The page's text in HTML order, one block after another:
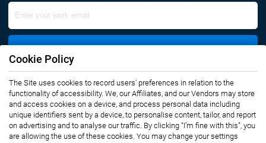
Connect with us
Cookie Policy
The Site uses cookies to record users' preferences in relation to the
functionality of accessibility. We, our Affiliates, and our Vendors may store
and access cookies on a device, and process personal data including
unique identifiers sent by a device, to personalise content, tailor, and report
on advertising and to analyse our traffic. By clicking “I’m fine with this”, you
are allowing the use of these cookies. You may change your settings